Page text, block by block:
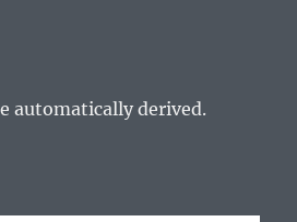
automatically derived.